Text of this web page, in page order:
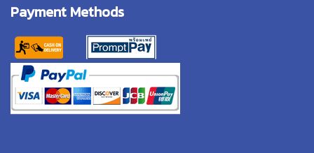
Payment Methods